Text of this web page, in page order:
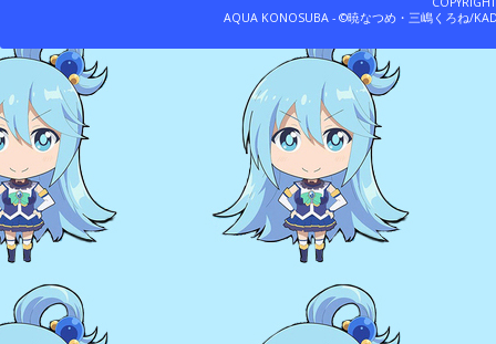
AQUA KONOSUBA - ©暁なつめ・三嶋くろね/